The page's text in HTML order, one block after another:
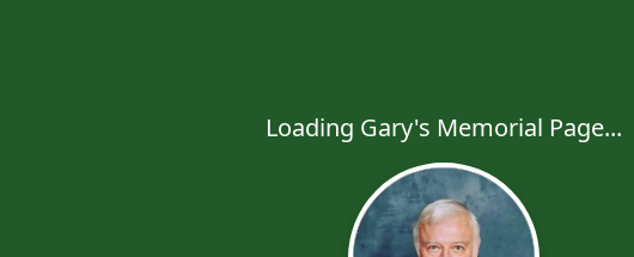
Loading Gary's Memorial Page...